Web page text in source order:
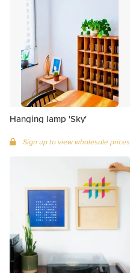
Hanging lamp 'Sky'
Sign up to view wholesale prices